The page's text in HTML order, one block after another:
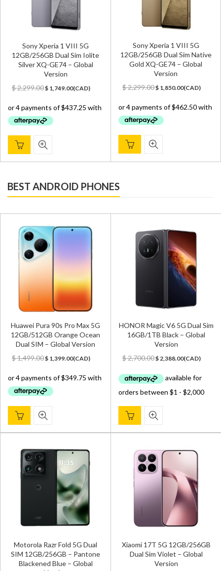
Sony Xperia 1 VIII 5G
12GB/256GB Dual Sim Iolite
Silver XQ-GE74 – Global
Version
$2,299.00Original
was:
$ 2,299.00.
$ 1,749.00Current
is:
(CAD)
Sony Xperia 1 VIII 5G
12GB/256GB Dual Sim Native
Gold XQ-GE74 – Global
Version
$2,299.00Original
was:
$ 2,299.00.
$ 1,850.00Current
is:
(CAD)
BEST ANDROID PHONES
Huawei Pura 90s Pro Max 5G
12GB/512GB Orange Ocean
Dual SIM – Global Version
$1,499.00Original
was:
$ 1,499.00.
$ 1,399.00Current
is:
(CAD)
HONOR Magic V6 5G Dual Sim
16GB/1TB Black – Global
Version
$2,700.00Original
was:
$ 2,700.00.
$2,388.00Current
is:
(CAD)
Motorola Razr Fold 5G Dual
SIM 12GB/256GB – Pantone
Blackened Blue – Global
Xiaomi 17T 5G 12GB/256GB
Dual Sim Violet – Global
Version